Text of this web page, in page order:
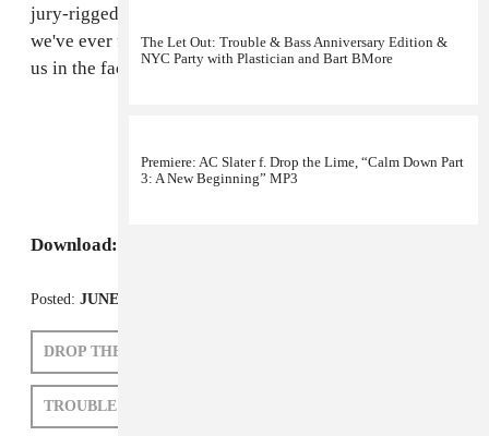
jury-rigged monster truck. This may be the first time
we've ever felt like a string section was going to punch
us in the face.
Download:
Posted: JUNE 07, 2010
DROP THE LIME
TROUBLE AND BASS
The Let Out: Trouble & Bass Anniversary Edition &
NYC Party with Plastician and Bart BMore
Premiere: AC Slater f. Drop the Lime, “Calm Down Part
3: A New Beginning” MP3